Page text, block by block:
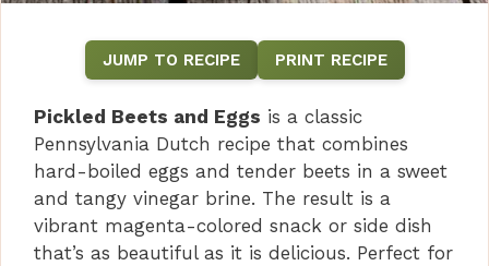
JUMP TO RECIPE PRINT RECIPE
Pickled Beets and Eggs is a classic
Pennsylvania Dutch recipe that combines
hard-boiled eggs and tender beets in a sweet
and tangy vinegar brine. The result is a
vibrant magenta-colored snack or side dish
that’s as beautiful as it is delicious. Perfect for